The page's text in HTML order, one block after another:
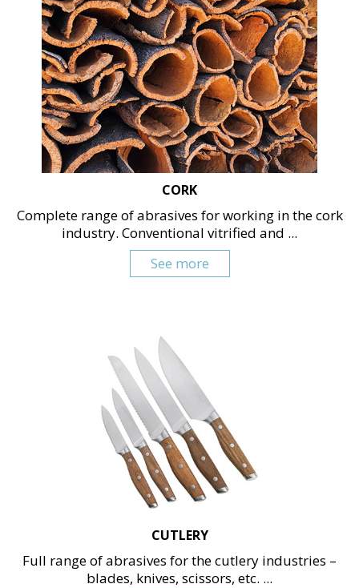
CORK
Complete range of abrasives for working in the cork
industry. Conventional vitrified and ...
See more
CUTLERY
Full range of abrasives for the cutlery industries –
blades, knives, scissors, etc. ...